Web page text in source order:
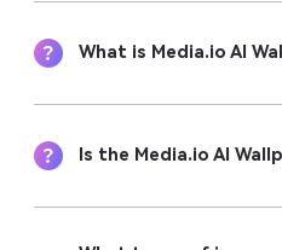
What is Media.io AI
Is the Media.io AI